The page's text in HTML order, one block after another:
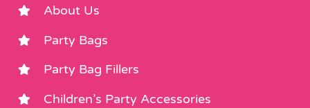
About Us
Party Bags
Party Bag Fillers
Children’s Party Accessories